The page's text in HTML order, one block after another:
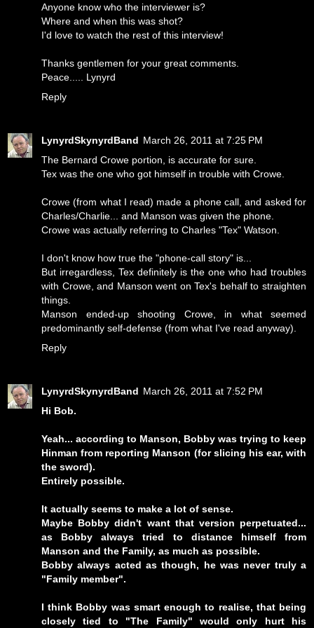
Anyone know who the interviewer is?
Where and when this was shot?
I'd love to watch the rest of this interview!
Thanks gentlemen for your great comments.
Peace..... Lynyrd
Reply
LynyrdSkynyrdBand March 26, 2011 at 7:25 PM
The Bernard Crowe portion, is accurate for sure.
Tex was the one who got himself in trouble with Crowe.
Crowe (from what I read) made a phone call, and asked for
Charles/Charlie... and Manson was given the phone.
Crowe was actually referring to Charles "Tex" Watson.
I don't know how true the "phone-call story" is...
But irregardless, Tex definitely is the one who had troubles
with Crowe, and Manson went on Tex's behalf to straighten
things.
Manson ended-up shooting Crowe, in what seemed
predominantly self-defense (from what I've read anyway).
Reply
LynyrdSkynyrdBand March 26, 2011 at 7:52 PM
Hi Bob.
Yeah... according to Manson, Bobby was trying to keep
Hinman from reporting Manson (for slicing his ear, with
the sword).
Entirely possible.
It actually seems to make a lot of sense.
Maybe Bobby didn't want that version perpetuated...
as Bobby always tried to distance himself from
Manson and the Family, as much as possible.
Bobby always acted as though, he was never truly a
"Family member".
I think Bobby was smart enough to realise, that being
closely tied to "The Family" would only hurt his